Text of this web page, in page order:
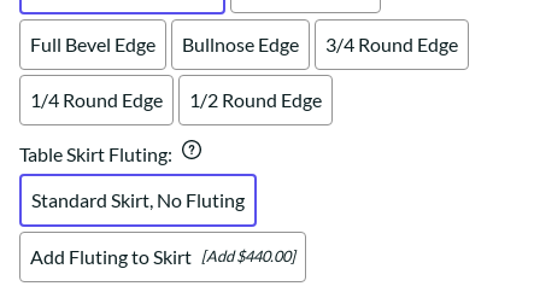
Full Bevel Edge Bullnose Edge 3/4 Round Edge
1/4 Round Edge 1/2 Round Edge
Table Skirt Fluting:
Standard Skirt, No Fluting
Add Fluting to Skirt [Add $440.00]